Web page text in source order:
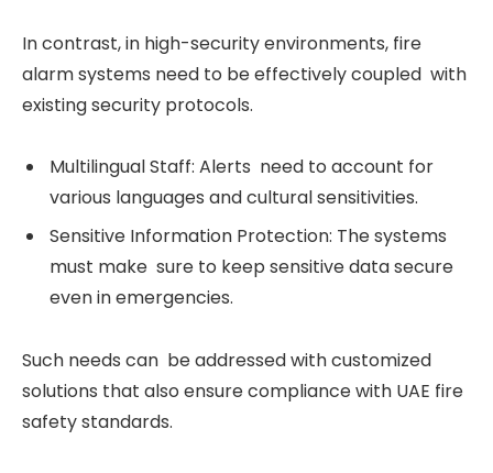
In contrast, in high-security environments, fire
alarm systems need to be effectively coupled with
existing security protocols.
Multilingual Staff: Alerts need to account for
various languages and cultural sensitivities.
Sensitive Information Protection: The systems
must make sure to keep sensitive data secure
even in emergencies.
Such needs can be addressed with customized
solutions that also ensure compliance with UAE fire
safety standards.